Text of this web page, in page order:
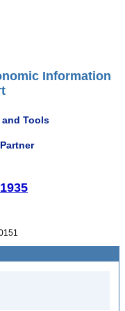
Information
and Tools